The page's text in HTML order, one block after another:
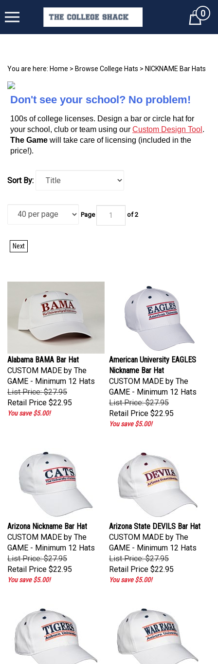
Cart0
You are here: Home > Browse College Hats > NICKNAME Bar Hats
Don't see your school? No problem!
100s of college licenses. Design a bar or circle hat for
your school, club or team using our Custom Design Tool .
The Game will take care of licensing (included in the
price!).
Sort By:
Page of 2
Next
Alabama BAMA Bar Hat
CUSTOM MADE by The
GAME - Minimum 12 Hats
List Price: $27.95
Retail Price$22.95
You save $5.00!
American University EAGLES
Nickname Bar Hat
CUSTOM MADE by The
GAME - Minimum 12 Hats
List Price: $27.95
Retail Price$22.95
You save $5.00!
Arizona Nickname Bar Hat
CUSTOM MADE by The
GAME - Minimum 12 Hats
List Price: $27.95
Retail Price$22.95
You save $5.00!
Arizona State DEVILS Bar Hat
CUSTOM MADE by The
GAME - Minimum 12 Hats
List Price: $27.95
Retail Price$22.95
You save $5.00!